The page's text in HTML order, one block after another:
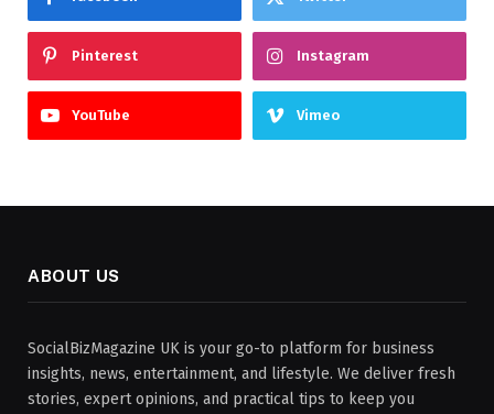
Pinterest Instagram
YouTube Vimeo
ABOUT US
SocialBizMagazine UK is your go-to platform for business
insights, news, entertainment, and lifestyle. We deliver fresh
stories, expert opinions, and practical tips to keep you